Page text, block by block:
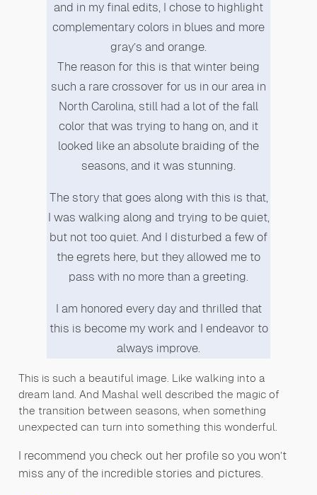
and in my final edits, I chose to highlight
complementary colors in blues and more
gray’s and orange.
The reason for this is that winter being
such a rare crossover for us in our area in
North Carolina, still had a lot of the fall
color that was trying to hang on, and it
looked like an absolute braiding of the
seasons, and it was stunning.
The story that goes along with this is that,
I was walking along and trying to be quiet,
but not too quiet. And I disturbed a few of
the egrets here, but they allowed me to
pass with no more than a greeting.
I am honored every day and thrilled that
this is become my work and I endeavor to
always improve.
This is such a beautiful image. Like walking into a
dream land. And Mashal well described the magic of
the transition between seasons, when something
unexpected can turn into something this wonderful.
I recommend you check out her profile so you won’t
miss any of the incredible stories and pictures.